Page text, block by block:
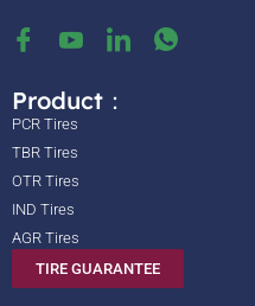
Product：
PCR Tires
TBR Tires
OTR Tires
IND Tires
AGR Tires
TIRE GUARANTEE